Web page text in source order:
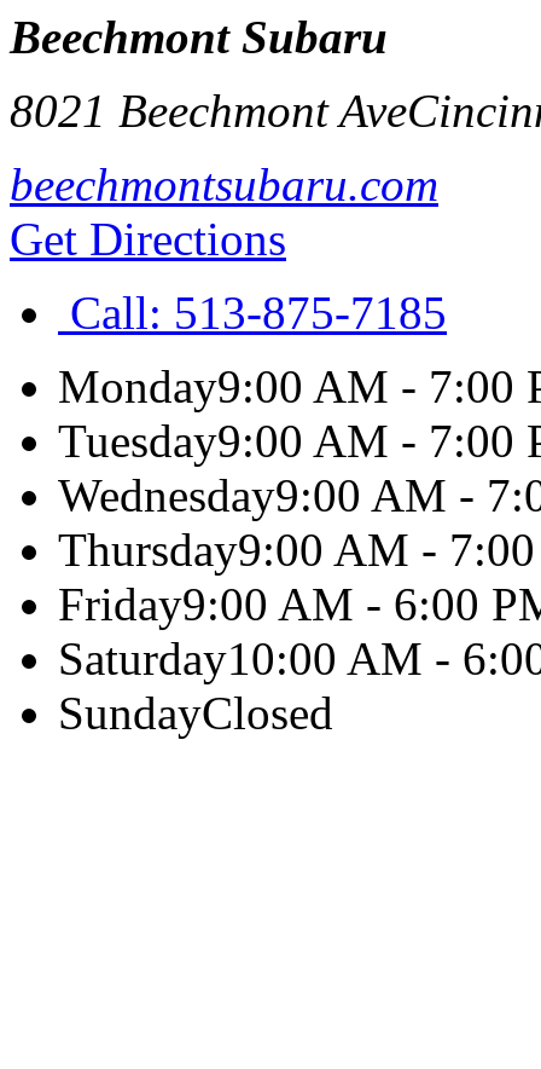
Beechmont Subaru
8021 Beechmont Ave
beechmontsubaru.com
Get Directions
Call: 513-875-7185
Monday9:00 AM - 7:00
Tuesday9:00 AM - 7:00
Wednesday9:00 AM -
Thursday9:00 AM -
Friday9:00 AM - 6:00
Saturday10:00 AM -
SundayClosed